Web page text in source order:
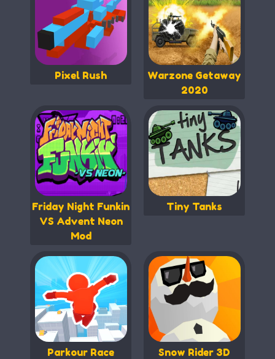
Pixel Rush
Warzone Getaway
2020
Friday Night Funkin
VS Advent Neon
Mod
Tiny Tanks
Parkour Race Snow Rider 3D